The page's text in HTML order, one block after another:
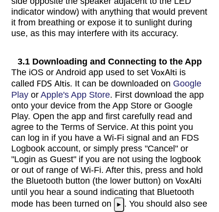
indicator window) with anything that would prevent
it from breathing or expose it to sunlight during
use, as this may interfere with its accuracy.
3.1 Downloading and Connecting to the App
The iOS or Android app used to set VoxAlti is
called FDS Altis. It can be downloaded on Google
Play or Apple's App Store. First download the app
onto your device from the App Store or Google
Play. Open the app and first carefully read and
agree to the Terms of Service. At this point you
can log in if you have a Wi-Fi signal and an FDS
Logbook account, or simply press "Cancel" or
"Login as Guest" if you are not using the logbook
or out of range of Wi-Fi. After this, press and hold
the Bluetooth button (the lower button) on VoxAlti
until you hear a sound indicating that Bluetooth
mode has been turned on
► . You should also see